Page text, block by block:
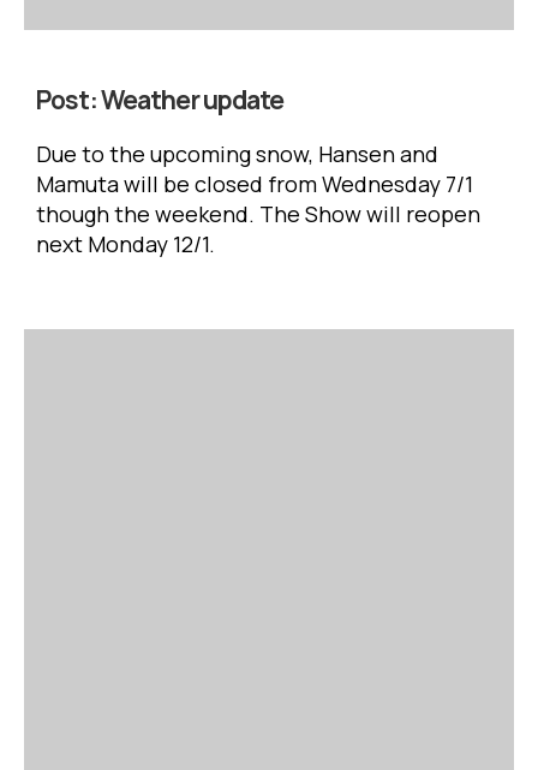
Post:Weather update
Due to the upcoming snow, Hansen and
Mamuta will be closed from Wednesday 7/1
though the weekend. The Show will reopen
next Monday 12/1.